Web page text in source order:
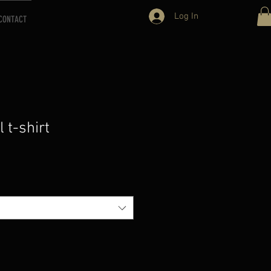
Log In
t-shirt